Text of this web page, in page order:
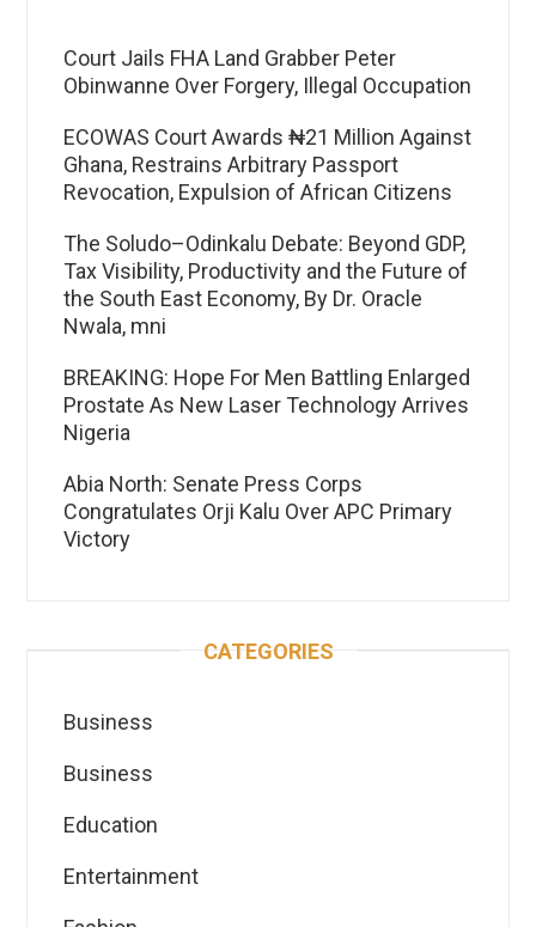
Court Jails FHA Land Grabber Peter
Obinwanne Over Forgery, Illegal Occupation
ECOWAS Court Awards ₦21 Million Against
Ghana, Restrains Arbitrary Passport
Revocation, Expulsion of African Citizens
The Soludo–Odinkalu Debate: Beyond GDP,
Tax Visibility, Productivity and the Future of
the South East Economy, By Dr. Oracle
Nwala, mni
BREAKING: Hope For Men Battling Enlarged
Prostate As New Laser Technology Arrives
Nigeria
Abia North: Senate Press Corps
Congratulates Orji Kalu Over APC Primary
Victory
CATEGORIES
Business
Business
Education
Entertainment